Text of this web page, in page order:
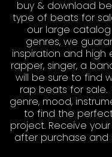
buy & download
type of beats for
our large
genres, we
inspiration and high
rapper, singer, a
will be sure to find
rap beats for sale.
genre, mood,
to find the
project. Receive
after purchase and